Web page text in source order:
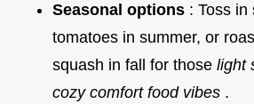
Seasonal options : Toss in
tomatoes in summer, or
squash in fall for those light
cozy comfort food vibes .